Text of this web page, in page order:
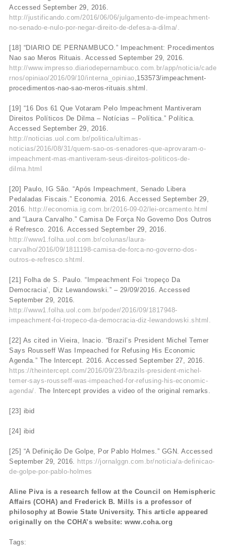
Accessed September 29, 2016.
http://justificando.com/2016/06/06/julgamento-de-impeachment-
no-senado-e-nulo-por-negar-direito-de-defesa-a-dilma/.
[18] “DIARIO DE PERNAMBUCO.” Impeachment: Procedimentos
Nao sao Meros Rituais. Accessed September 29, 2016.
http://www.impresso.diariodepernambuco.com.br/app/noticia/cade
rnos/opiniao/2016/09/10/interna_opiniao,153573/impeachment-
procedimentos-nao-sao-meros-rituais.shtml.
[19] “16 Dos 61 Que Votaram Pelo Impeachment Mantiveram
Direitos Políticos De Dilma – Notícias – Política.” Política.
Accessed September 29, 2016.
http://noticias.uol.com.br/politica/ultimas-
noticias/2016/08/31/quem-sao-os-senadores-que-aprovaram-o-
impeachment-mas-mantiveram-seus-direitos-politicos-de-
dilma.html
[20] Paulo, IG São. “Após Impeachment, Senado Libera
Pedaladas Fiscais.” Economia. 2016. Accessed September 29,
2016. http://economia.ig.com.br/2016-09-02/lei-orcamento.html
and “Laura Carvalho.” Camisa De Força No Governo Dos Outros
é Refresco. 2016. Accessed September 29, 2016.
http://www1.folha.uol.com.br/colunas/laura-
carvalho/2016/09/1811198-camisa-de-forca-no-governo-dos-
outros-e-refresco.shtml.
[21] Folha de S. Paulo. “Impeachment Foi ‘tropeço Da
Democracia’, Diz Lewandowski.” – 29/09/2016. Accessed
September 29, 2016.
http://www1.folha.uol.com.br/poder/2016/09/1817948-
impeachment-foi-tropeco-da-democracia-diz-lewandowski.shtml.
[22] As cited in Vieira, Inacio. “Brazil’s President Michel Temer
Says Rousseff Was Impeached for Refusing His Economic
Agenda.” The Intercept. 2016. Accessed September 27, 2016.
https://theintercept.com/2016/09/23/brazils-president-michel-
temer-says-rousseff-was-impeached-for-refusing-his-economic-
agenda/. The Intercept provides a video of the original remarks.
[23] ibid
[24] ibid
[25] “A Definição De Golpe, Por Pablo Holmes.” GGN. Accessed
September 29, 2016. https://jornalggn.com.br/noticia/a-definicao-
de-golpe-por-pablo-holmes
Aline Piva is a research fellow at the Council on Hemispheric
Affairs (COHA) and Frederick B. Mills is a professor of
philosophy at Bowie State University. This article appeared
originally on the COHA’s website: www.coha.org
Tags: